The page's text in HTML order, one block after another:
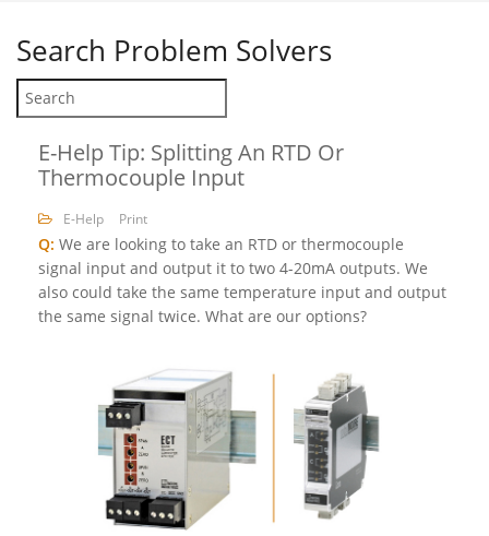
Search Problem Solvers
E-Help Tip: Splitting An RTD Or
Thermocouple Input
E-Help Print
Q: We are looking to take an RTD or thermocouple
signal input and output it to two 4-20mA outputs. We
also could take the same temperature input and output
the same signal twice. What are our options?